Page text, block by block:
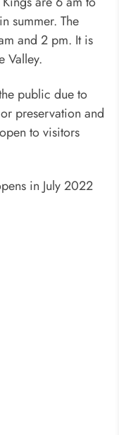
summer. The
and 2 pm. It is
Valley.
public due to
preservation and
to visitors
in July 2022